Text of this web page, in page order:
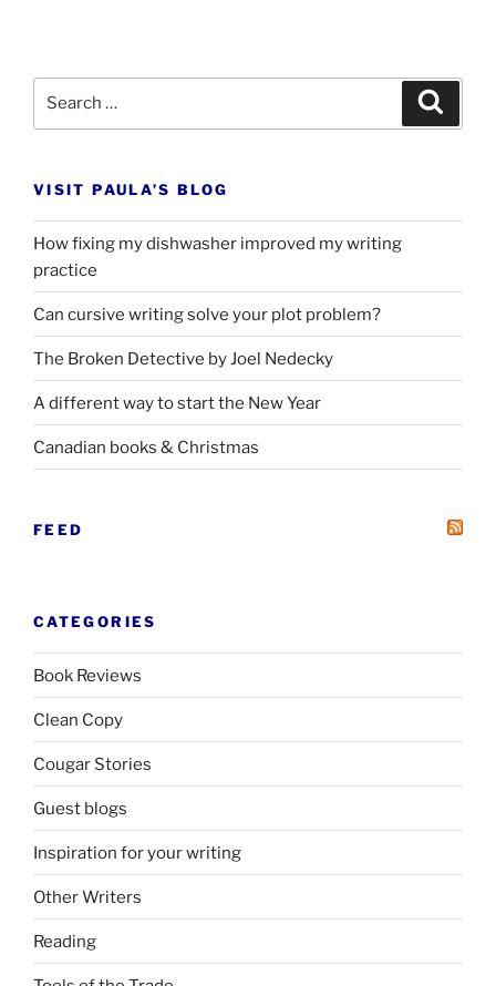
VISIT PAULA’S BLOG
How fixing my dishwasher improved my writing
practice
Can cursive writing solve your plot problem?
The Broken Detective by Joel Nedecky
A different way to start the New Year
Canadian books & Christmas
FEED
CATEGORIES
Book Reviews
Clean Copy
Cougar Stories
Guest blogs
Inspiration for your writing
Other Writers
Reading